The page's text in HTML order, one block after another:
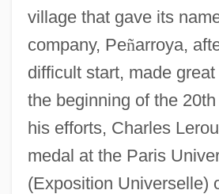
village that gave its
company, Peñarroya,
difficult start, made
the beginning of the
his efforts, Charles
medal at the Paris
(Exposition Universelle)